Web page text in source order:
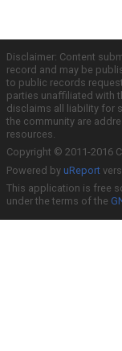
Disclaimer: Content
record and may be
to public records
parties unaffiliated with
disclaims all liability for
the community are
resources.
Copyright © 2011-2016
Powered by uReport
This application is free
under the terms of the